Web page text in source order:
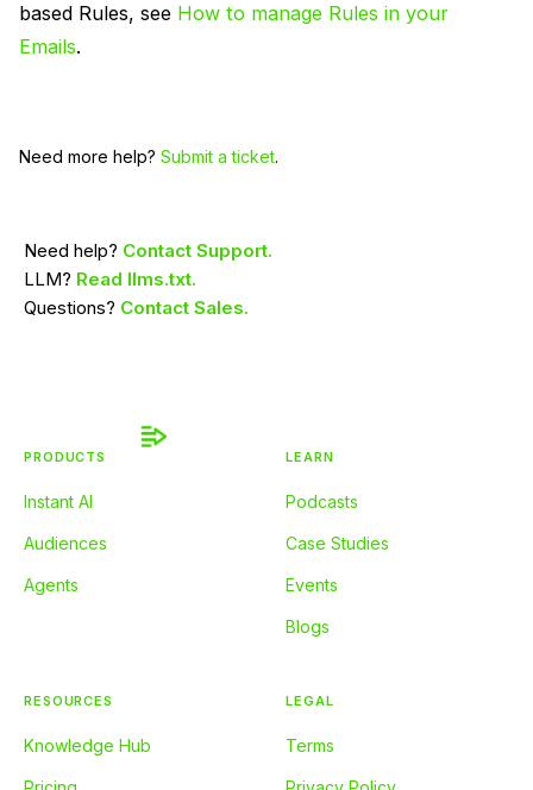
based Rules, see How to manage Rules in your
Emails.
Need more help? Submit a ticket.
Need help? Contact Support.
LLM? Read llms.txt.
Questions? Contact Sales.
PRODUCTS
Instant AI
Audiences
Agents
LEARN
Podcasts
Case Studies
Events
Blogs
RESOURCES
Knowledge Hub
LEGAL
Terms